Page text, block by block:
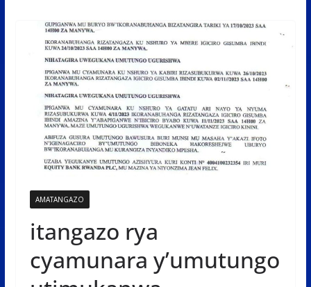
AMATANGAZO
itangazo rya
cyamunara y’umutungo